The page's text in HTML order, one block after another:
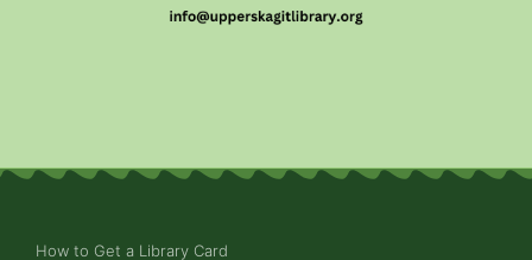
How to Get a Library Card